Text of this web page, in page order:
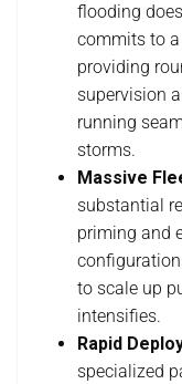
flooding
commits to a
providing
supervision
running
storms.
Massive
substantial
priming and
to scale up
intensifies.
Rapid
specialized